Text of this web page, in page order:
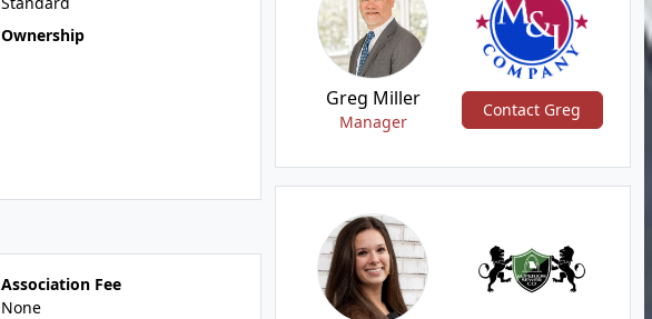
Ownership
Association Fee
None
Greg Miller
Manager
Contact Greg